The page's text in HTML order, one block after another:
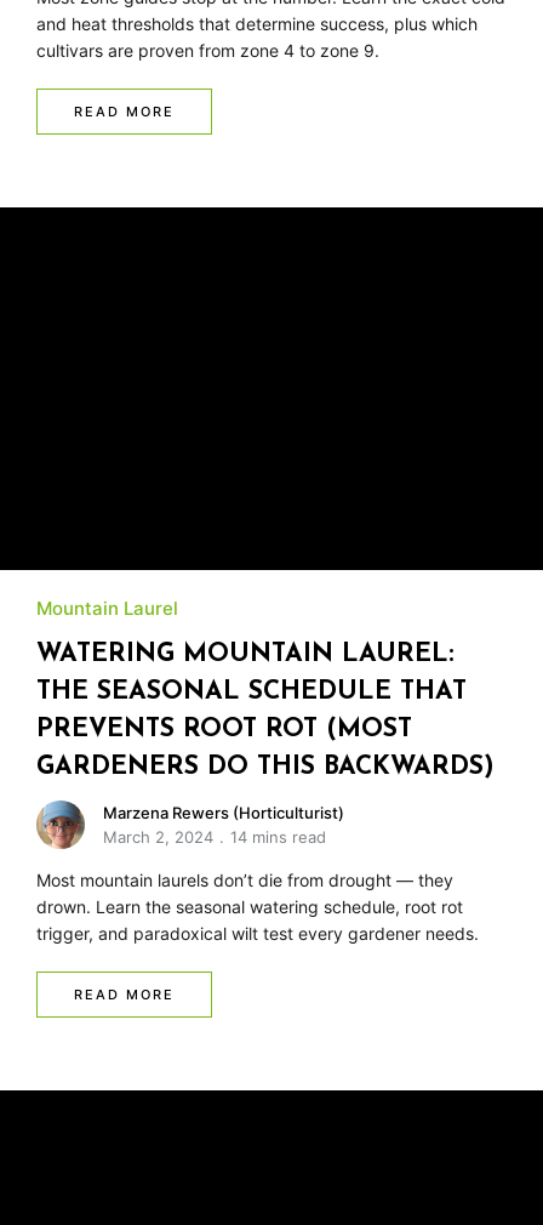
and heat thresholds that determine success, plus which
cultivars are proven from zone 4 to zone 9.
READ MORE
Mountain Laurel
WATERING MOUNTAIN LAUREL:
THE SEASONAL SCHEDULE THAT
PREVENTS ROOT ROT (MOST
GARDENERS DO THIS BACKWARDS)
Marzena Rewers (Horticulturist)
March 2, 2024
14 mins read
Most mountain laurels don’t die from drought — they
drown. Learn the seasonal watering schedule, root rot
trigger, and paradoxical wilt test every gardener needs.
READ MORE